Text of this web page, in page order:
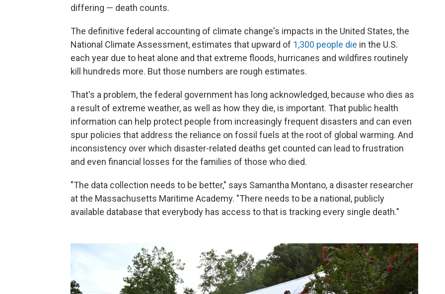
differing — death counts.
The definitive federal accounting of climate change's impacts in the United States, the
National Climate Assessment, estimates that upward of 1,300 people die in the U.S.
each year due to heat alone and that extreme floods, hurricanes and wildfires routinely
kill hundreds more. But those numbers are rough estimates.
That's a problem, the federal government has long acknowledged, because who dies as
a result of extreme weather, as well as how they die, is important. That public health
information can help protect people from increasingly frequent disasters and can even
spur policies that address the reliance on fossil fuels at the root of global warming. And
inconsistency over which disaster-related deaths get counted can lead to frustration
and even financial losses for the families of those who died.
"The data collection needs to be better," says Samantha Montano, a disaster researcher
at the Massachusetts Maritime Academy. "There needs to be a national, publicly
available database that everybody has access to that is tracking every single death."